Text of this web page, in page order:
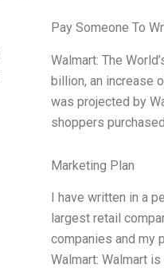
Pay Someone To
Walmart: The
billion, an increase
was projected by
shoppers
Marketing Plan
I have written in a
largest retail
companies and my
Walmart: Walmart